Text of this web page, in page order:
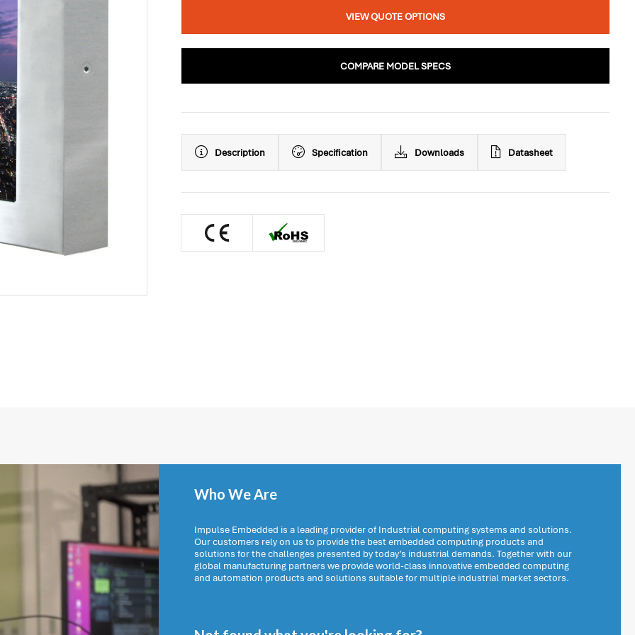
VIEW QUOTE OPTIONS
COMPARE MODEL SPECS
Description Specification Downloads Datasheet
Who We Are
Impulse Embedded is a leading provider of Industrial computing systems and solutions.
Our customers rely on us to provide the best embedded computing products and
solutions for the challenges presented by today’s industrial demands. Together with our
global manufacturing partners we provide world-class innovative embedded computing
and automation products and solutions suitable for multiple industrial market sectors.